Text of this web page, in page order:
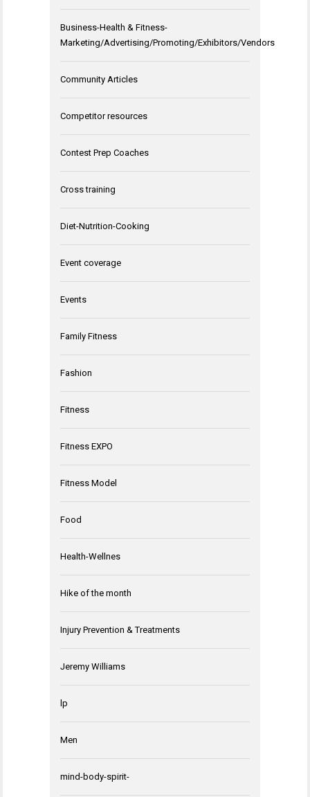
Business-Health & Fitness-
Marketing/Advertising/Promoting/Exhibitors/Vendors
Community Articles
Competitor resources
Contest Prep Coaches
Cross training
Diet-Nutrition-Cooking
Event coverage
Events
Family Fitness
Fashion
Fitness
Fitness EXPO
Fitness Model
Food
Health-Wellnes
Hike of the month
Injury Prevention & Treatments
Jeremy Williams
lp
Men
mind-body-spirit-